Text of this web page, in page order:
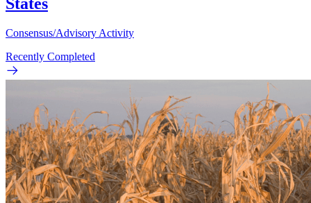
Consensus/Advisory Activity
Recently Completed